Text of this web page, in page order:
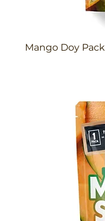
Mango Doy Pack